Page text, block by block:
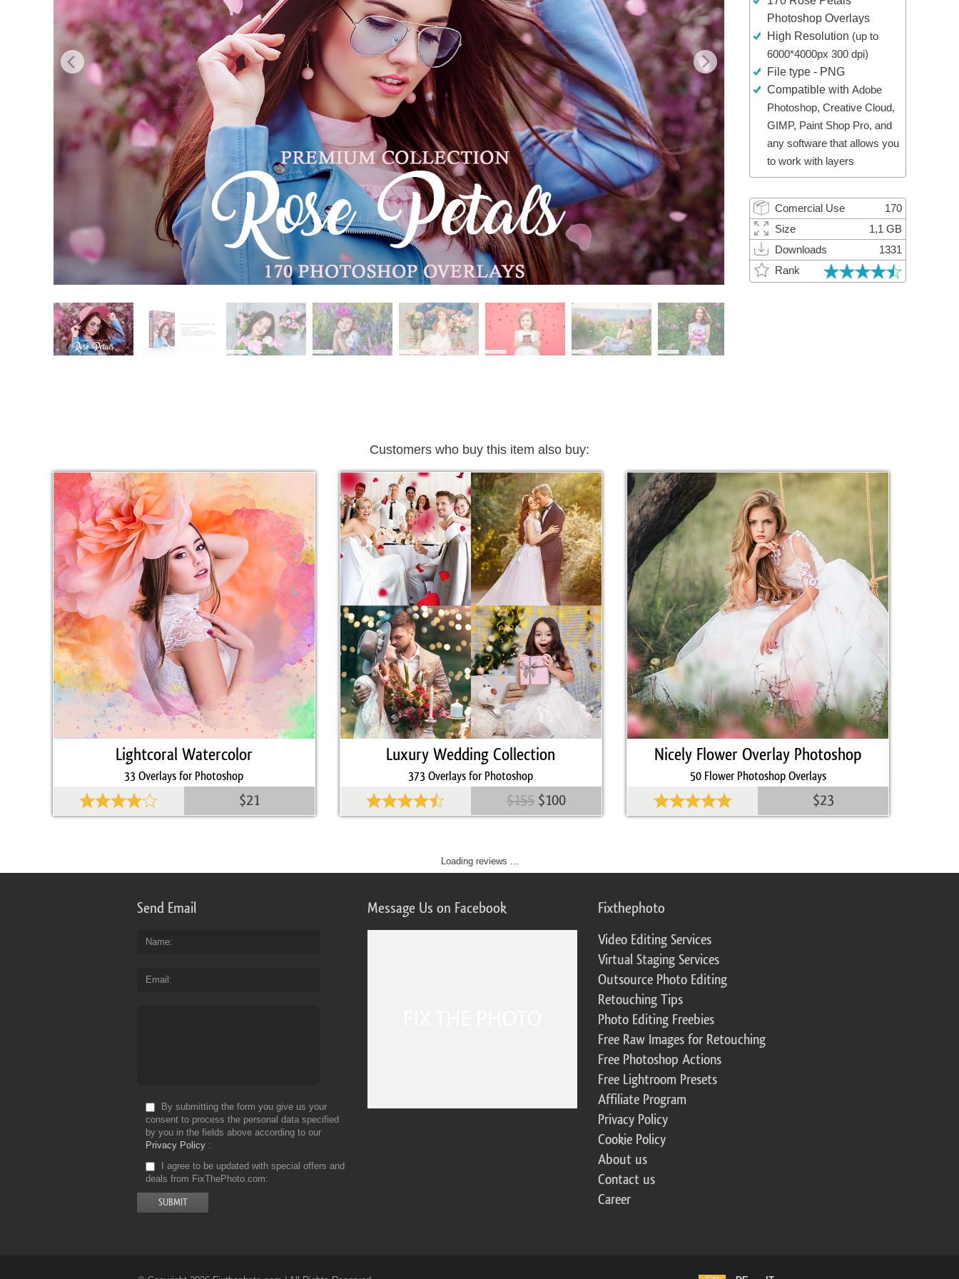
Product Photo Editing Jewellery Photo Editing AI Training Data Video Editing ServicesPhotoshop Overlays
High Resolution (up to
6000*4000px 300 dpi)
File type - PNG
Compatible with Adobe
Photoshop, Creative Cloud,
GIMP, Paint Shop Pro, and
any software that allows you
to work with layers
Comercial Use
170
Size
1,1 GB
Downloads
1331
Rank
Customers who buy this item also buy:
$21
Lightcoral Watercolor
33 Overlays for Photoshop
$155 $100
Luxury Wedding Collection
373 Overlays for Photoshop
$23
Nicely Flower Overlay Photoshop
50 Flower Photoshop Overlays
Loading reviews ...
Send Email
Name
Email
By submitting the form you give us your
consent to process the personal data specified
by you in the fields above according to our
Privacy Policy
I agree to be updated with special offers and
deals from FixThePhoto.com
Message Us on Facebook Fixthephoto
Video Editing Services
Virtual Staging Services
Outsource Photo Editing
Retouching Tips
Photo Editing Freebies
Free Raw Images for Retouching
Free Photoshop Actions
Free Lightroom Presets
Affiliate Program
Privacy Policy
Cookie Policy
About us
Contact us
Career